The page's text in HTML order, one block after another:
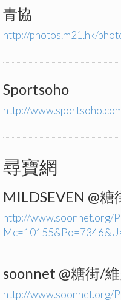
青協
http://photos.m21.hk/
Sportsoho
http://
尋寶網
MILDSEVEN @
http://www.soonnet.org/
soonnet @糖街/
http://www.soonnet.org/